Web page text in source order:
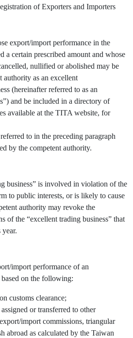
of Exporters and Importers
export/import performance in the
a certain prescribed amount and whose
nullified or abolished may be
authority as an excellent
(hereinafter referred to as an
and be included in a directory of
available at the TITA website, for
to in the preceding paragraph
by the competent authority.
business” is involved in violation of the
to public interests, or is likely to cause
authority may revoke the
of the “excellent trading business” that
import performance of an
on the following:
customs clearance;
or transferred to other
import commissions, triangular
abroad as calculated by the Taiwan